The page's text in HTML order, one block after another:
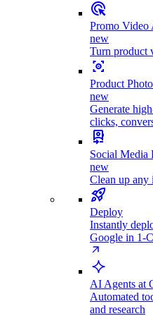
Promo Video
new
Turn product
Product
new
Generate
clicks,
Social Media
new
Clean up any
Deploy
Instantly
Google in 1-
AI Agents at
Automated
and research